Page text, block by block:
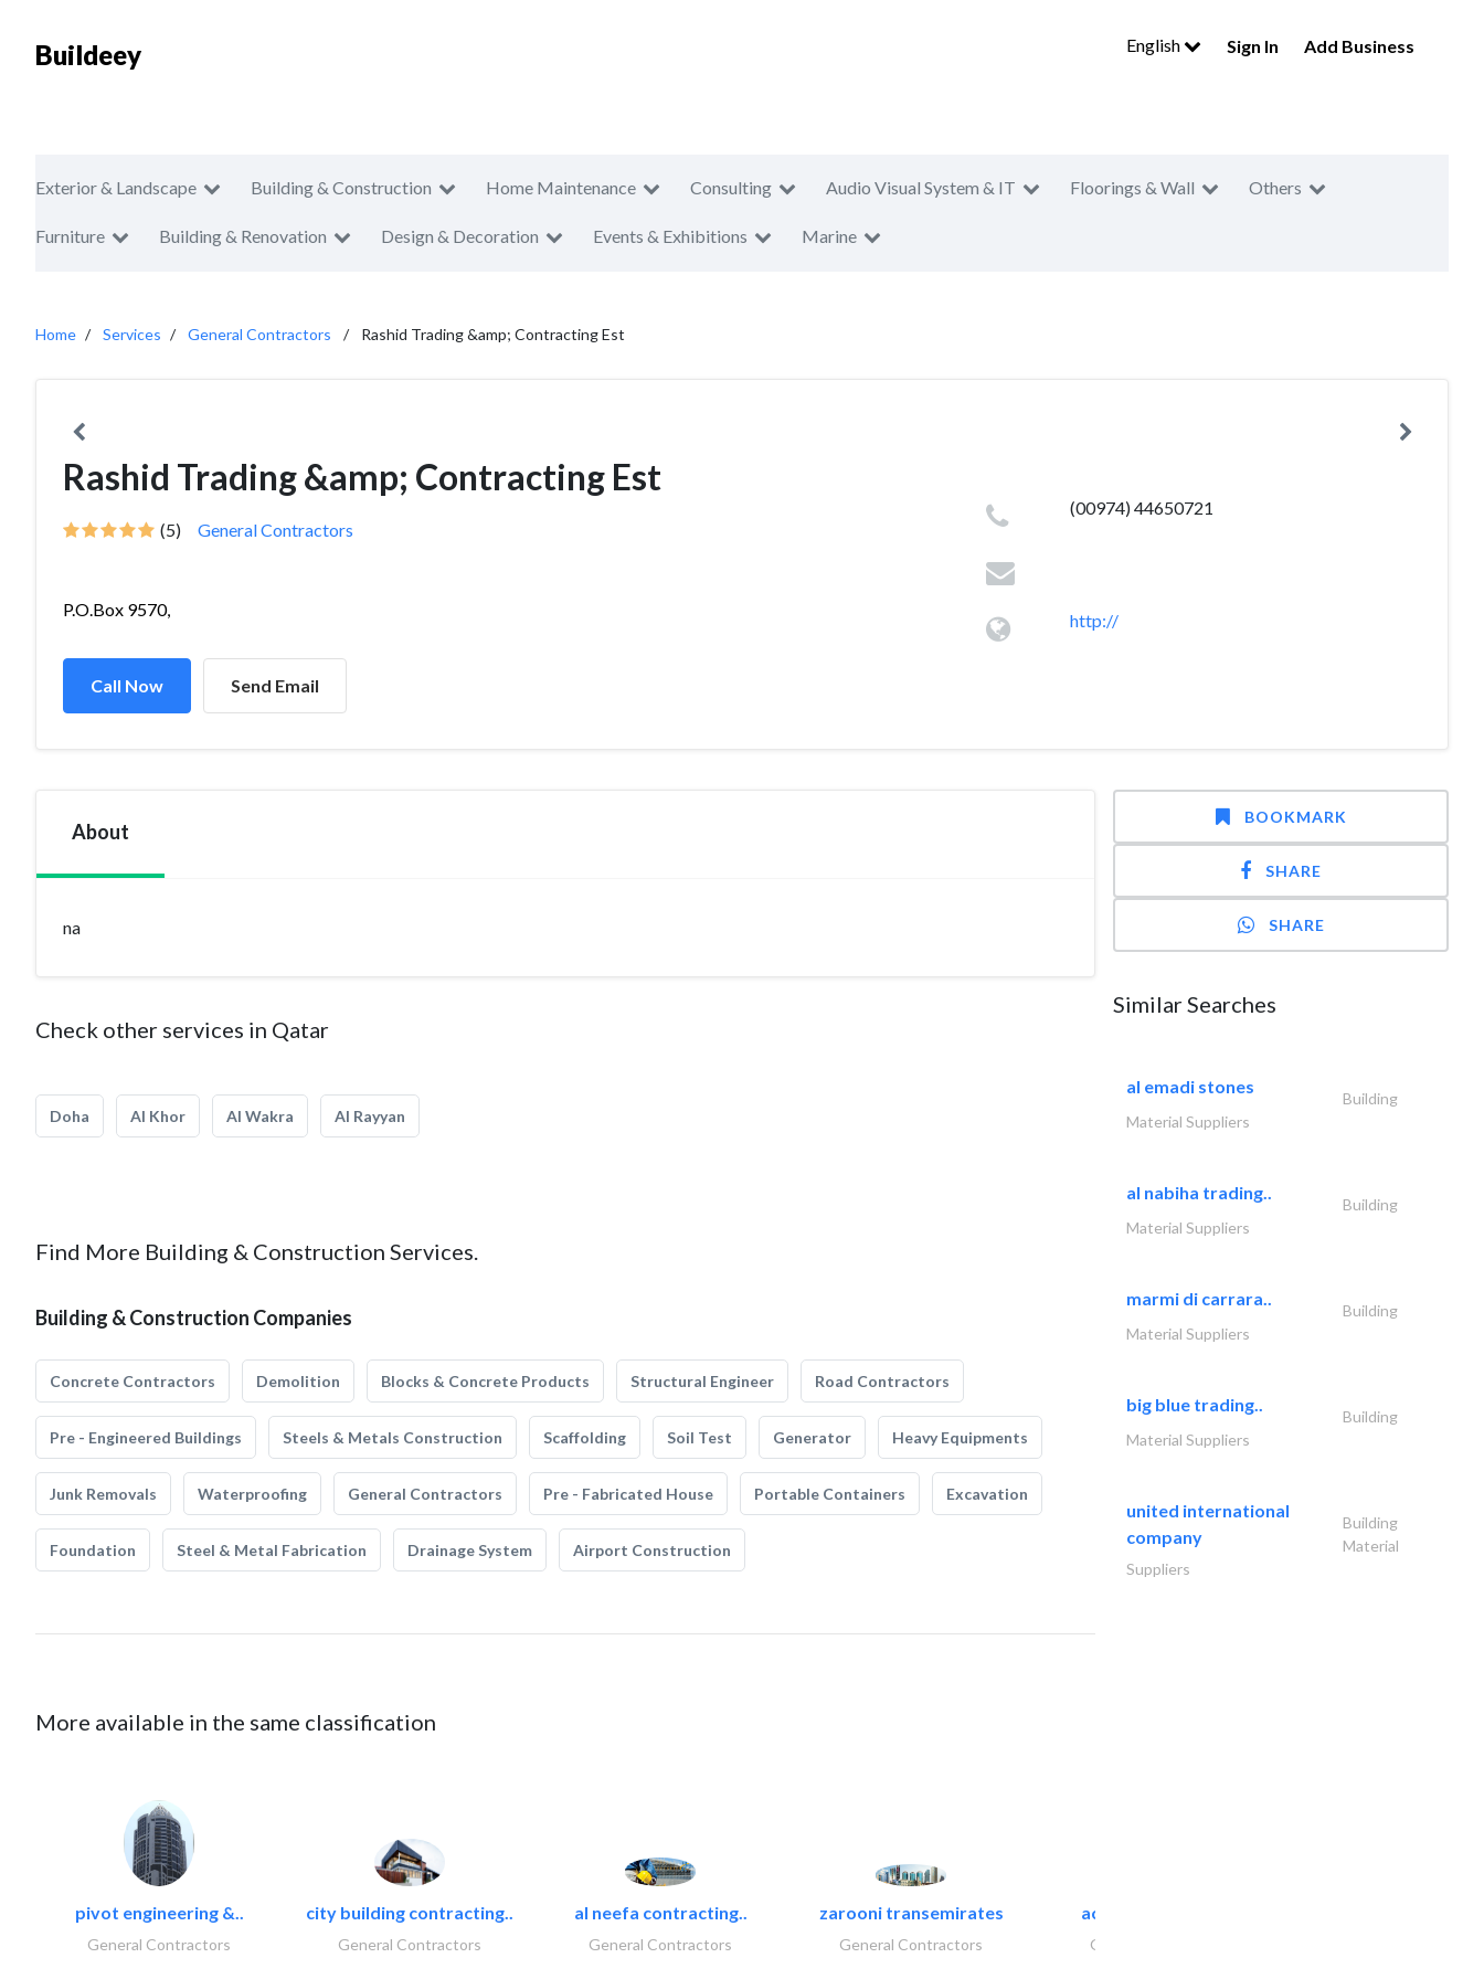
Buildeey English Sign In Add Business
Exterior & Landscape Building & Construction Home Maintenance Consulting Audio Visual System & IT Floorings & Wall Others
Furniture Building & Renovation Design & Decoration Events & Exhibitions Marine
Home Services General Contractors Rashid Trading &amp; Contracting Est
Rashid Trading &amp; Contracting Est
(5) General Contractors
P.O.Box 9570,
Call Now Send Email
(00974) 44650721
http://
About
na
Check other services in Qatar
Doha Al Khor Al Wakra Al Rayyan
Find More Building & Construction Services.
Building & Construction Companies
Concrete Contractors Demolition Blocks & Concrete Products Structural Engineer Road Contractors
Pre - Engineered Buildings Steels & Metals Construction Scaffolding Soil Test Generator Heavy Equipments
Junk Removals Waterproofing General Contractors Pre - Fabricated House Portable Containers Excavation
Foundation Steel & Metal Fabrication Drainage System Airport Construction
More available in the same classification
pivot engineering &..
General Contractors
city building contracting..
General Contractors
al neefa contracting..
General Contractors
zarooni transemirates
General Contractors
accurate bldh cont..
General Contractors
BOOKMARK
SHARE
SHARE
Similar Searches
al emadi stones
Building
Material Suppliers
al nabiha trading..
Building
Material Suppliers
marmi di carrara..
Building
Material Suppliers
big blue trading..
Building
Material Suppliers
united international
company
Building
Material
Suppliers